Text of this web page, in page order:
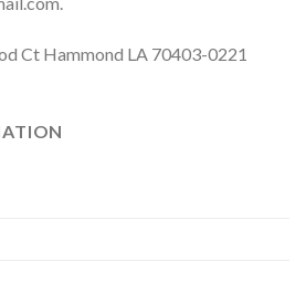
Ct Hammond LA 70403-0221